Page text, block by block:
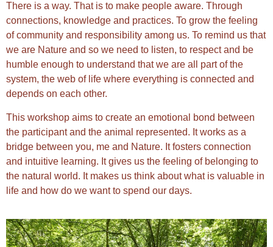
There is a way. That is to make people aware. Through
connections, knowledge and practices. To grow the feeling
of community and responsibility among us. To remind us that
we are Nature and so we need to listen, to respect and be
humble enough to understand that we are all part of the
system, the web of life where everything is connected and
depends on each other.
This workshop aims to create an emotional bond between
the participant and the animal represented. It works as a
bridge between you, me and Nature. It fosters connection
and intuitive learning. It gives us the feeling of belonging to
the natural world. It makes us think about what is valuable in
life and how do we want to spend our days.